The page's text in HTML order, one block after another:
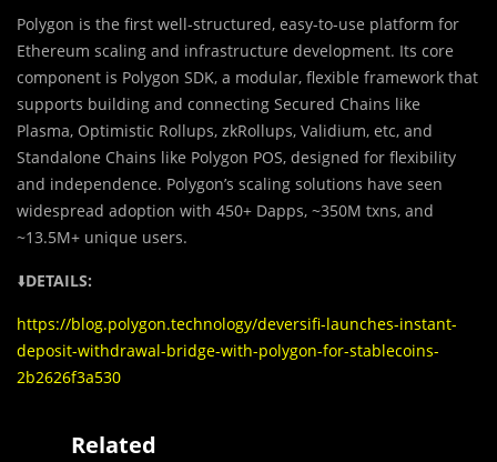
Polygon is the first well-structured, easy-to-use platform for
Ethereum scaling and infrastructure development. Its core
component is Polygon SDK, a modular, flexible framework that
supports building and connecting Secured Chains like
Plasma, Optimistic Rollups, zkRollups, Validium, etc, and
Standalone Chains like Polygon POS, designed for flexibility
and independence. Polygon’s scaling solutions have seen
widespread adoption with 450+ Dapps, ~350M txns, and
~13.5M+ unique users.
⬇️DETAILS:
https://blog.polygon.technology/deversifi-launches-instant-
deposit-withdrawal-bridge-with-polygon-for-stablecoins-
2b2626f3a530
Related